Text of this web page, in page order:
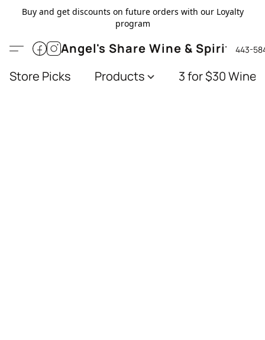
Buy and get discounts on future orders with our Loyalty
program
Angel's Share Wine & Spirits443-
Store Picks Products 3 for $30 Wines